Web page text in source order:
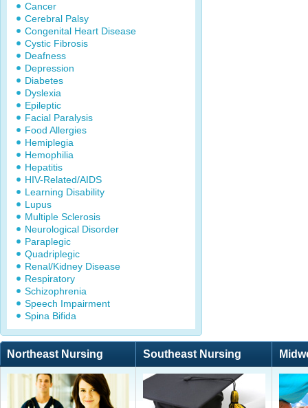
Cancer
Cerebral Palsy
Congenital Heart Disease
Cystic Fibrosis
Deafness
Depression
Diabetes
Dyslexia
Epileptic
Facial Paralysis
Food Allergies
Hemiplegia
Hemophilia
Hepatitis
HIV-Related/AIDS
Learning Disability
Lupus
Multiple Sclerosis
Neurological Disorder
Paraplegic
Quadriplegic
Renal/Kidney Disease
Respiratory
Schizophrenia
Speech Impairment
Spina Bifida
Northeast Nursing Southeast Nursing